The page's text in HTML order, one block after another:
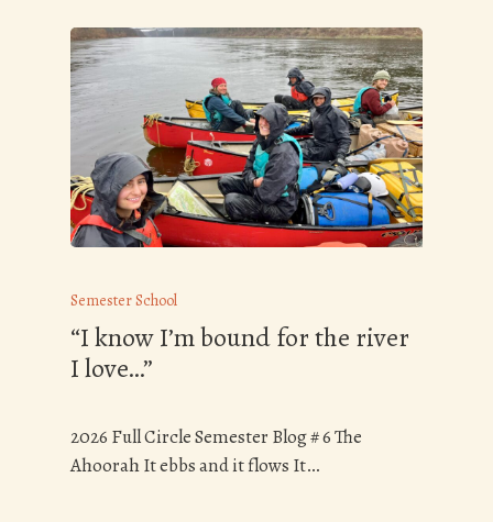
Semester School
“I know I’m bound for the river
I love…”
2026 Full Circle Semester Blog # 6 The
Ahoorah It ebbs and it flows It…